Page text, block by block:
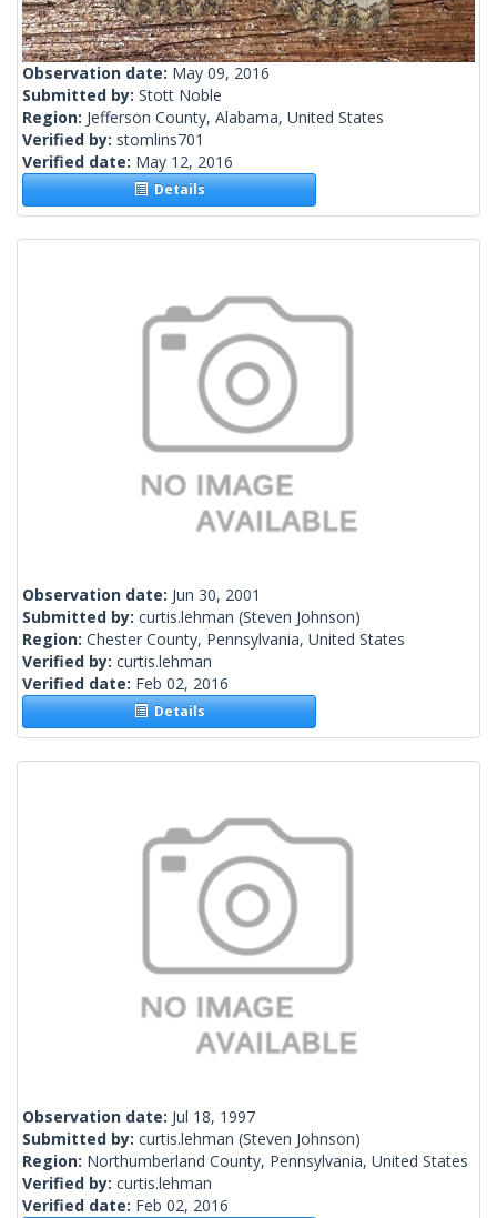
Observation date: May 09, 2016
Submitted by: Stott Noble
Region: Jefferson County, Alabama, United States
Verified by: stomlins701
Verified date: May 12, 2016
Details
Observation date: Jun 30, 2001
Submitted by: curtis.lehman (Steven Johnson)
Region: Chester County, Pennsylvania, United States
Verified by: curtis.lehman
Verified date: Feb 02, 2016
Details
Observation date: Jul 18, 1997
Submitted by: curtis.lehman (Steven Johnson)
Region: Northumberland County, Pennsylvania, United States
Verified by: curtis.lehman
Verified date: Feb 02, 2016